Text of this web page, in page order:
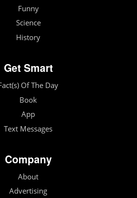
Funny
Science
History
Get Smart
Of The Day
Book
App
Text Messages
Company
About
Advertising